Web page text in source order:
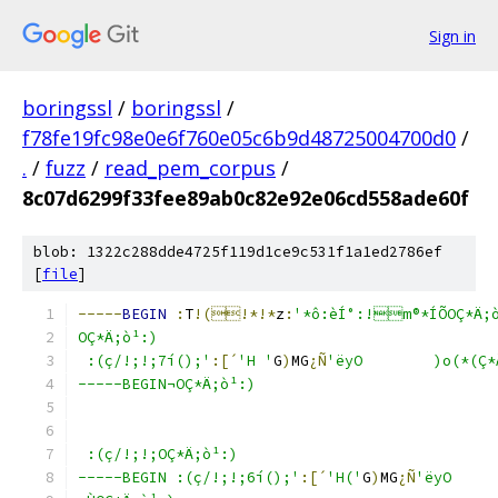
Sign in
boringssl / boringssl /
f78fe19fc98e0e6f760e05c6b9d48725004700d0 /
. / fuzz / read_pem_corpus /
8c07d6299f33fee89ab0c82e92e06cd558ade60f
blob: 1322c288dde4725f119d1ce9c531f1a1ed2786ef
[file]
-----BEGIN : T!(!*!*z:
OÇ*Ä;ò¹:)
:(ç/!;!;7í();' :[´ 'H ' G)MG¿Ñ
'ëyO
-----BEGIN¬OÇ*Ä;ò¹:)
:(ç/!;!;OÇ*Ä;ò¹:)
-----BEGIN :(ç/!;!;6í();' :[´ 'H(' G)MG¿Ñ